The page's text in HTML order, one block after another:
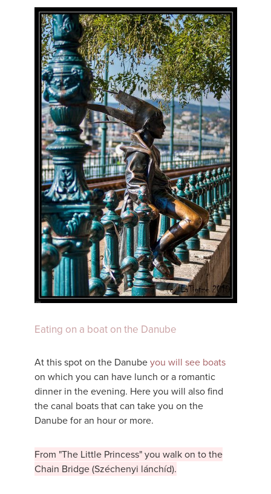
Eating on a boat on the Danube
At this spot on the Danubeyou will see boats
on which you can have lunch or a romantic
dinner in the evening. Here you will also find
the canal boats that can take you on the
Danube for an hour or more.
From "The Little Princess" you walk on to the
Chain Bridge (Széchenyi lánchíd).